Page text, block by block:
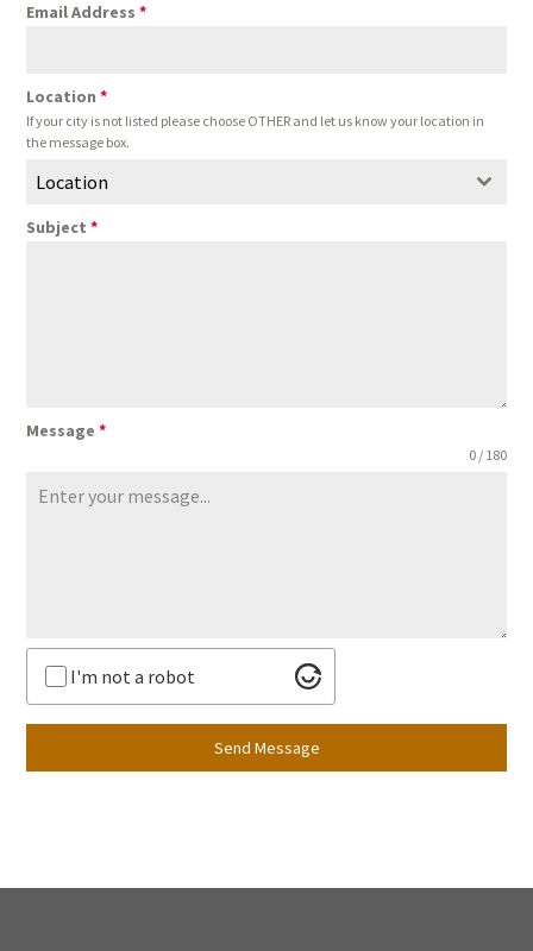
Email Address*
Location*
If your city is not listed please choose OTHER and let us know your location in
the message box.
Location
Subject*
Message*
0 / 180
I'm not a robot
Send Message